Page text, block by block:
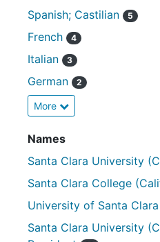
Spanish; Castilian 5
French 4
Italian 3
German 2
More
Names
Santa Clara University
Santa Clara College
University of Santa Clara
Santa Clara University